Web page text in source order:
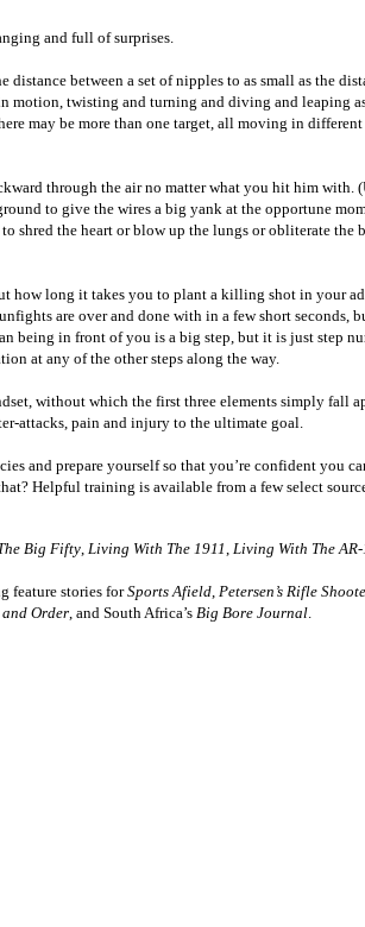
and full of surprises.
between a set of nipples to as small as the
twisting and turning and diving and leaping
may be more than one target, all moving in
through the air no matter what you hit him with.
to give the wires a big yank at the opportune
the heart or blow up the lungs or obliterate
long it takes you to plant a killing shot in your
are over and done with in a few short seconds,
in front of you is a big step, but it is just step
at any of the other steps along the way.
without which the first three elements simply
attacks, pain and injury to the ultimate goal.
and prepare yourself so that you’re confident you
Helpful training is available from a few select
Big Fifty Living With The 1911 Living With The AR-
feature stories forSports Afield Petersen’s Rifle
and Order , and South Africa’s Big Bore Journal